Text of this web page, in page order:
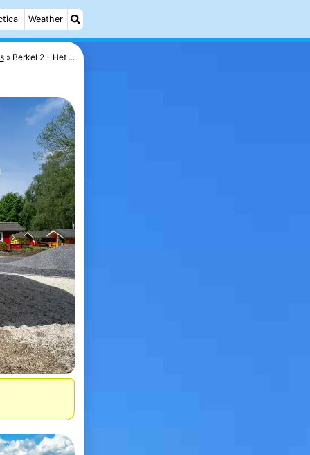
Weather
Berkel 2 - Het ...